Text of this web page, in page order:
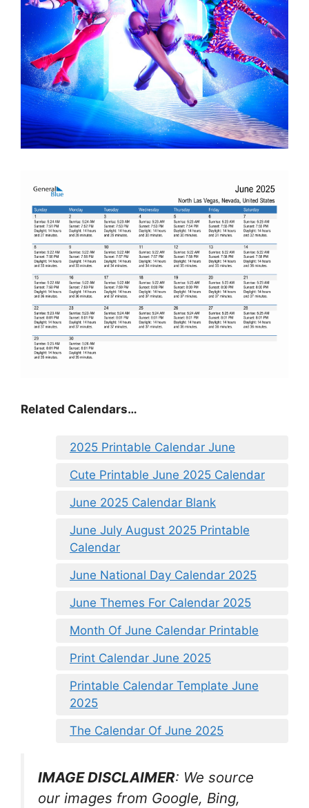
Related Calendars…
2025 Printable Calendar June
Cute Printable June 2025 Calendar
June 2025 Calendar Blank
June July August 2025 Printable
Calendar
June National Day Calendar 2025
June Themes For Calendar 2025
Month Of June Calendar Printable
Print Calendar June 2025
Printable Calendar Template June
2025
The Calendar Of June 2025
IMAGE DISCLAIMER: We source
our images from Google, Bing,